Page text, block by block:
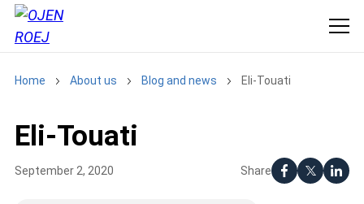
Home About us Blog and news Eli-Touati
Eli-Touati
Share
September 2, 2020